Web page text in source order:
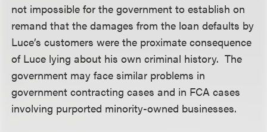
not impossible for the government to establish on
remand that the damages from the loan defaults by
Luce’s customers were the proximate consequence
of Luce lying about his own criminal history. The
government may face similar problems in
government contracting cases and in FCA cases
involving purported minority-owned businesses.